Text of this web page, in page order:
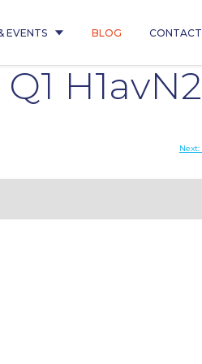
EVENTS BLOG CONTACT
H1avN2
Next: